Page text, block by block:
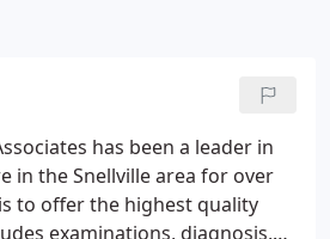
has been a leader in
in the Snellville area for over
to offer the highest quality
examinations, diagnosis,